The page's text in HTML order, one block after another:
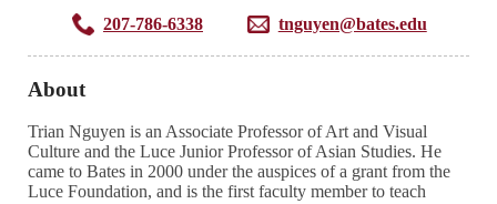
207-786-6338 tnguyen@bates.edu
About
Trian Nguyen is an Associate Professor of Art and Visual
Culture and the Luce Junior Professor of Asian Studies. He
came to Bates in 2000 under the auspices of a grant from the
Luce Foundation, and is the first faculty member to teach